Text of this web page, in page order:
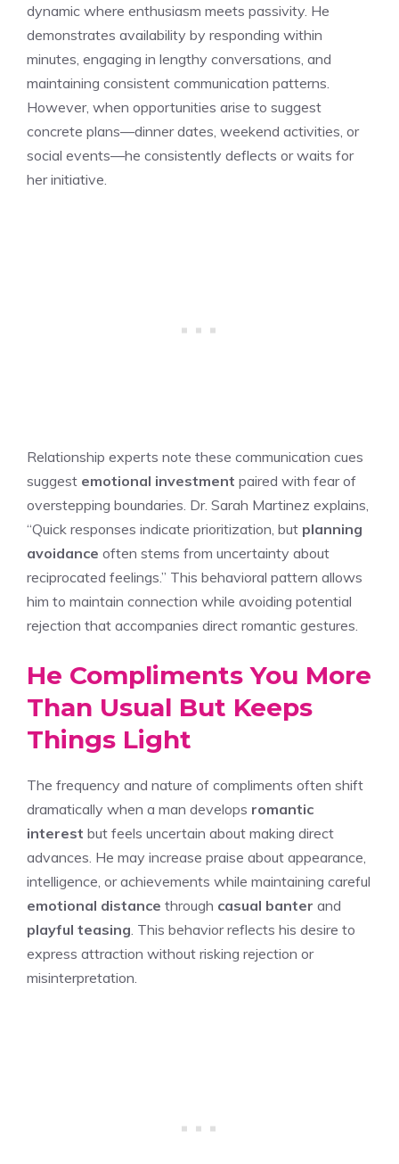
dynamic where enthusiasm meets passivity. He
demonstrates availability by responding within
minutes, engaging in lengthy conversations, and
maintaining consistent communication patterns.
However, when opportunities arise to suggest
concrete plans—dinner dates, weekend activities, or
social events—he consistently deflects or waits for
her initiative.
Relationship experts note these communication cues
suggest emotional investment paired with fear of
overstepping boundaries. Dr. Sarah Martinez explains,
“Quick responses indicate prioritization, but planning
avoidance often stems from uncertainty about
reciprocated feelings.” This behavioral pattern allows
him to maintain connection while avoiding potential
rejection that accompanies direct romantic gestures.
He Compliments You More
Than Usual But Keeps
Things Light
The frequency and nature of compliments often shift
dramatically when a man develops romantic
interest but feels uncertain about making direct
advances. He may increase praise about appearance,
intelligence, or achievements while maintaining careful
emotional distance through casual banter and
playful teasing . This behavior reflects his desire to
express attraction without risking rejection or
misinterpretation.